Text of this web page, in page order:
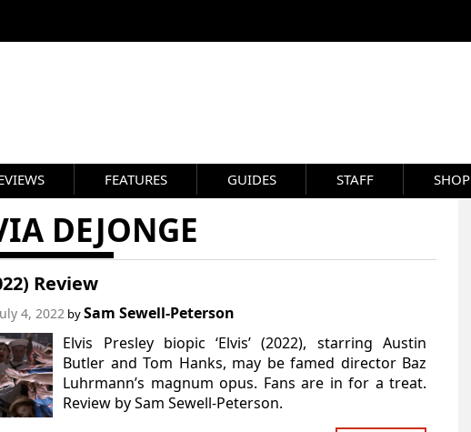
FEATURES GUIDES STAFF SHOP
DEJONGE
Review
4, 2022bySam Sewell-Peterson
Elvis Presley biopic ‘Elvis’ (2022), starring Austin
Butler and Tom Hanks, may be famed director Baz
Luhrmann’s magnum opus. Fans are in for a treat.
Review by Sam Sewell-Peterson.